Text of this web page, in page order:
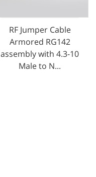
RF Jumper Cable
Armored RG142
assembly with 4.3-10
Male to N...